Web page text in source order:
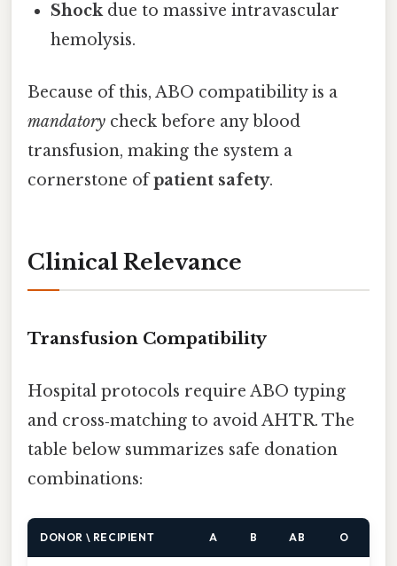
Shockdue to massive intravascular
hemolysis.
Because of this, ABO compatibility is a
mandatory check before any blood
transfusion, making the system a
cornerstone ofpatient safety.
Clinical Relevance
Transfusion Compatibility
Hospital protocols require ABO typing
and cross‑matching to avoid AHTR. The
table below summarizes safe donation
combinations:
DONOR \ RECIPIENT A B AB O